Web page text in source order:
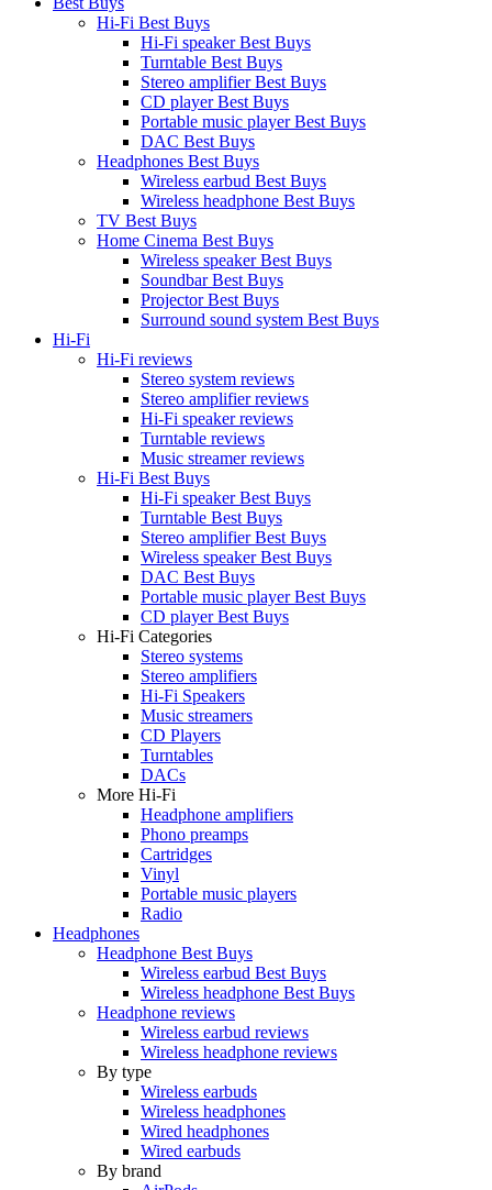
Hi-Fi Best Buys
Hi-Fi speaker Best Buys
Turntable Best Buys
Stereo amplifier Best Buys
CD player Best Buys
Portable music player Best Buys
DAC Best Buys
Headphones Best Buys
Wireless earbud Best Buys
Wireless headphone Best Buys
TV Best Buys
Home Cinema Best Buys
Wireless speaker Best Buys
Soundbar Best Buys
Projector Best Buys
Surround sound system Best Buys
Hi-Fi
Hi-Fi reviews
Stereo system reviews
Stereo amplifier reviews
Hi-Fi speaker reviews
Turntable reviews
Music streamer reviews
Hi-Fi Best Buys
Hi-Fi speaker Best Buys
Turntable Best Buys
Stereo amplifier Best Buys
Wireless speaker Best Buys
DAC Best Buys
Portable music player Best Buys
CD player Best Buys
Hi-Fi Categories
Stereo systems
Stereo amplifiers
Hi-Fi Speakers
Music streamers
CD Players
Turntables
DACs
More Hi-Fi
Headphone amplifiers
Phono preamps
Cartridges
Vinyl
Portable music players
Radio
Headphones
Headphone Best Buys
Wireless earbud Best Buys
Wireless headphone Best Buys
Headphone reviews
Wireless earbud reviews
Wireless headphone reviews
By type
Wireless earbuds
Wireless headphones
Wired headphones
Wired earbuds
By brand